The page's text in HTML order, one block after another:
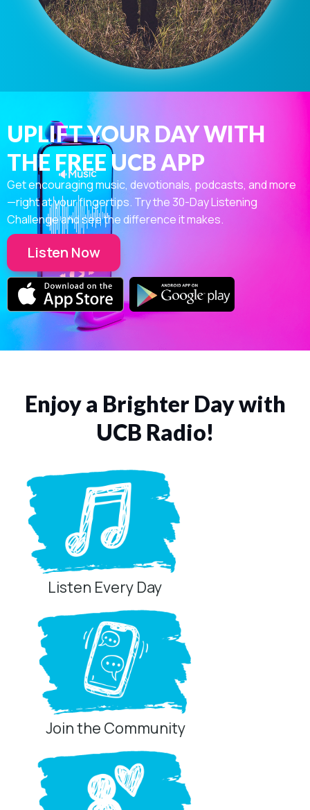
UPLIFT YOUR DAY WITH
THE FREE UCB APP
Get encouraging music, devotionals, podcasts, and more
—right at your fingertips. Try the 30-Day Listening
Challenge and see the difference it makes.
Listen Now
Enjoy a Brighter Day with
UCB Radio!
Listen Every Day
Join the Community